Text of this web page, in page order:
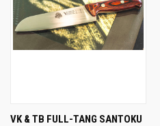
VK & TB FULL-TANG SANTOKU